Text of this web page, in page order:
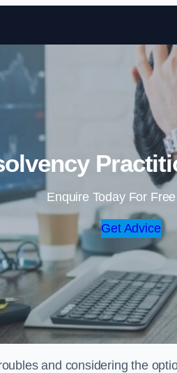
Enquire Today For
Get Advice
and considering the